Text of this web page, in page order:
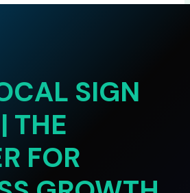
SIGN
THE
FOR